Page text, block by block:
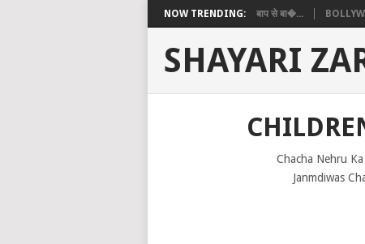
NOW TRENDING: बाप से बा�...
SHAYARI
Chacha Nehru
Janmdiwas